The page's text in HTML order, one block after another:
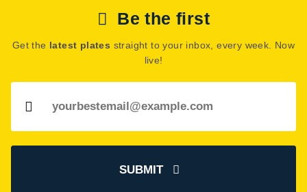
The seller has decided that C24 HLEis worth £1,299 for
However, the seller has indicated they are open to
See how much your number plate could be worth on our
Be the first
Get the latest plates straight to your inbox, every week. Now
live!
SUBMIT